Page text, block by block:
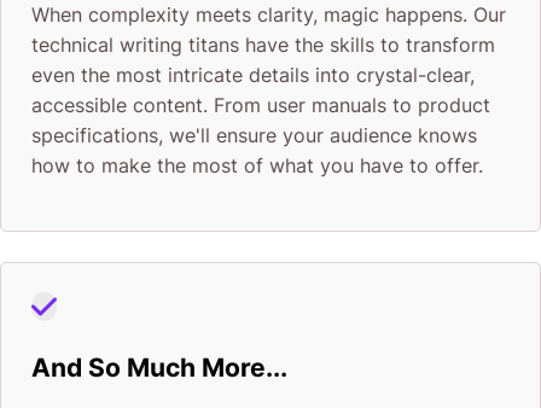
When complexity meets clarity, magic happens. Our
technical writing titans have the skills to transform
even the most intricate details into crystal-clear,
accessible content. From user manuals to product
specifications, we'll ensure your audience knows
how to make the most of what you have to offer.
And So Much More...